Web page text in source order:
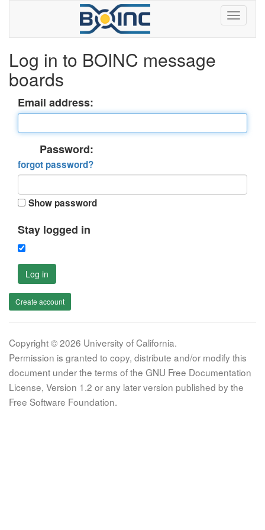
Log in to BOINC message
boards
Email address:
Password:
forgot password?
Show password
Stay logged in
Log in
Create account
Copyright © 2026 University of California.
Permission is granted to copy, distribute and/or modify this
document under the terms of the GNU Free Documentation
License, Version 1.2 or any later version published by the
Free Software Foundation.